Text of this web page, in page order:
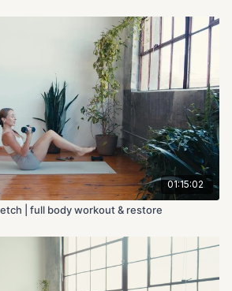
01:15:02
| full body workout & restore